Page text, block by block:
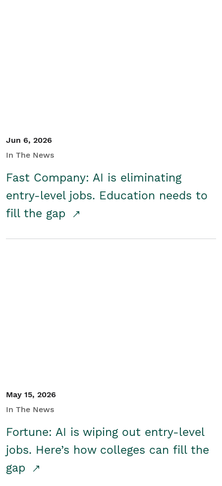
Jun 6, 2026
In The News
Fast Company: AI is eliminating
entry-level jobs. Education needs to
fill the gap
May 15, 2026
In The News
Fortune: AI is wiping out entry-level
jobs. Here’s how colleges can fill the
gap